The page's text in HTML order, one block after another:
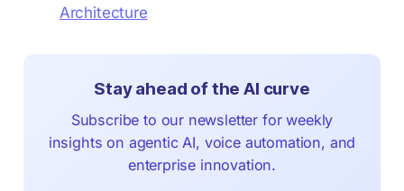
Architecture
Stay ahead of the AI curve
Subscribe to our newsletter for weekly
insights on agentic AI, voice automation, and
enterprise innovation.